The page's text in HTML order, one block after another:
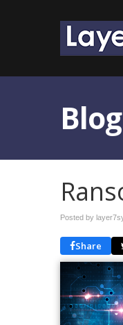
Blog
Posted by
Share